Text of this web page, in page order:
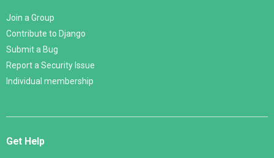
Join a Group
Contribute to Django
Submit a Bug
Report a Security Issue
Individual membership
Get Help